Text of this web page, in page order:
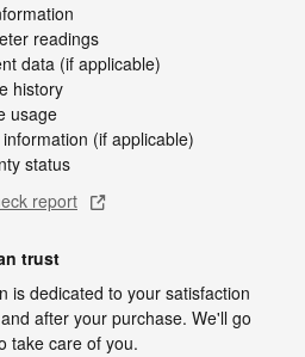
readings
data (if applicable)
history
usage
information (if applicable)
status
report
trust
is dedicated to your satisfaction
after your purchase. We'll go
take care of you.